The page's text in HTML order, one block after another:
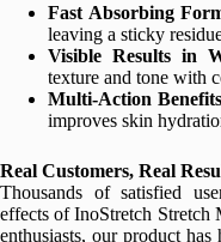
Fast Absorbing
leaving a sticky
Visible Results in
texture and tone with
Multi-Action
improves skin
Real Customers, Real
Thousands of satisfied
effects of InoStretch Stretch
enthusiasts, our product